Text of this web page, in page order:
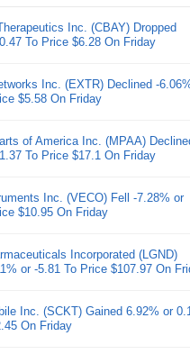
Inc. (CBAY) Dropped
To Price $6.28 On Friday
Inc. (EXTR) Declined -
$5.58 On Friday
of America Inc. (MPAA)
To Price $17.1 On Friday
Inc. (VECO) Fell -7.28% or
$10.95 On Friday
Incorporated (LGND)
or -5.81 To Price $107.97 On
Inc. (SCKT) Gained 6.92% or
On Friday